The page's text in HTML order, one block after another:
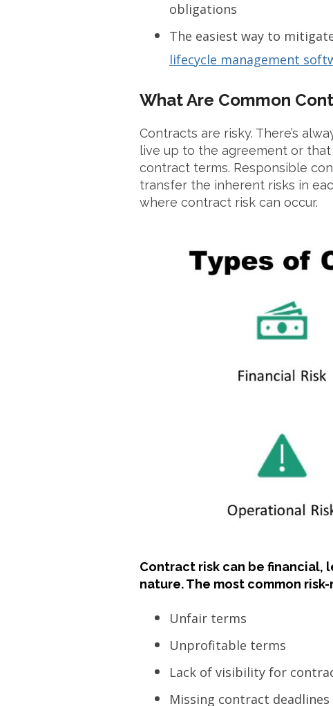
obligations
The easiest way to
lifecycle management
What Are Common
Contracts are risky. There’s
live up to the agreement or
contract terms. Responsible
transfer the inherent risks in
where contract risk can occur.
Contract risk can be financial,
nature. The most common
Unfair terms
Unprofitable terms
Lack of visibility for
Missing contract